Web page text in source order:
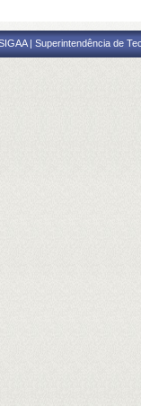
| Superintendência de